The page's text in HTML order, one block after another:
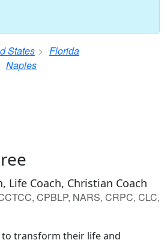
States
Florida
Naples
Life Coach, Christian Coach
CPBLP, NARS, CRPC, CLC,
to transform their life and